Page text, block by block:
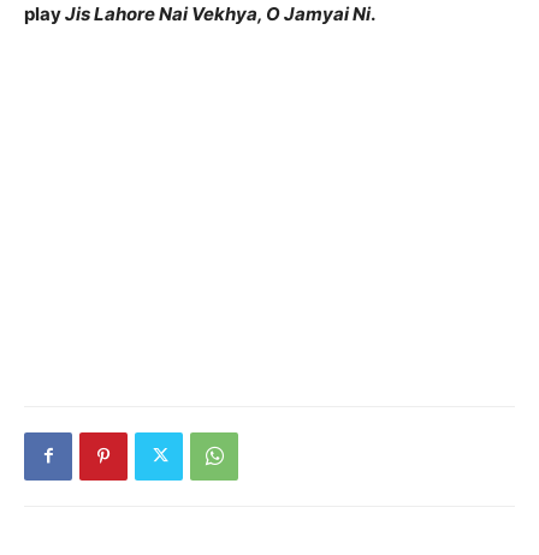
playJis Lahore Nai Vekhya, O Jamyai Ni.